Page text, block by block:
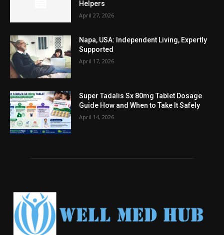
Helpers
April 27, 2026
Napa, USA: Independent Living, Expertly
Supported
April 17, 2026
Super Tadalis Sx 80mg Tablet Dosage
Guide How and When to Take It Safely
April 14, 2026